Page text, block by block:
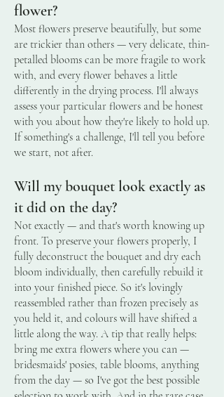
flower?
Most flowers preserve beautifully, but some
are trickier than others — very delicate, thin-
petalled blooms can be more fragile to work
with, and every flower behaves a little
differently in the drying process. I'll always
assess your particular flowers and be honest
with you about how they're likely to hold up.
If something's a challenge, I'll tell you before
we start, not after.
Will my bouquet look exactly as
it did on the day?
Not exactly — and that's worth knowing up
front. To preserve your flowers properly, I
fully deconstruct the bouquet and dry each
bloom individually, then carefully rebuild it
into your finished piece. So it's lovingly
reassembled rather than frozen precisely as
you held it, and colours will have shifted a
little along the way. A tip that really helps:
bring me extra flowers where you can —
bridesmaids' posies, table blooms, anything
from the day — so I've got the best possible